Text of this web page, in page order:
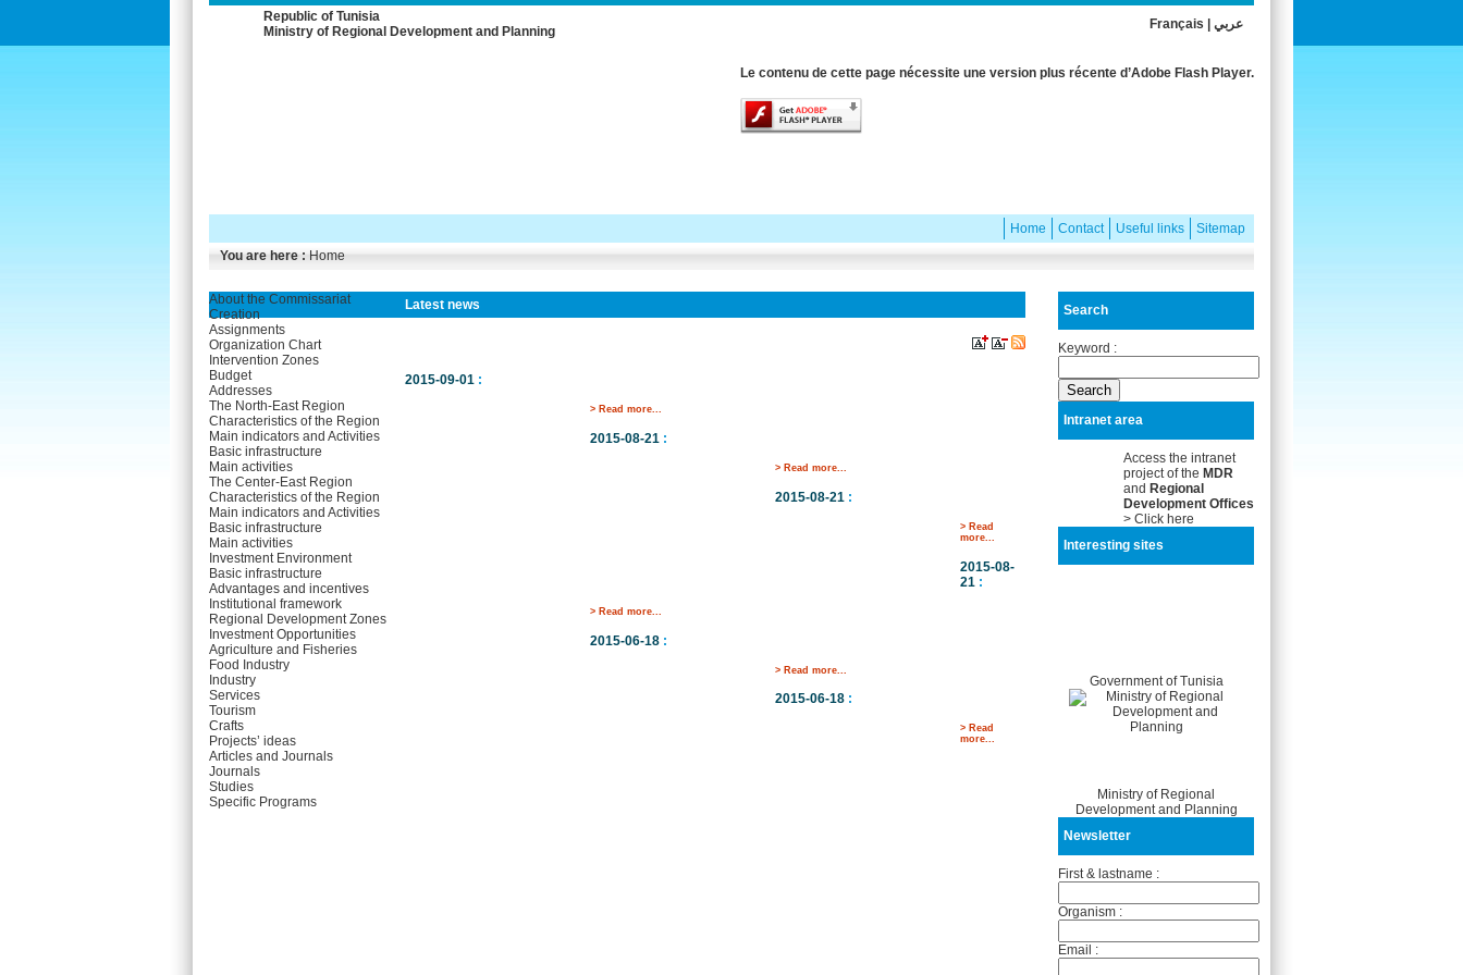
Republic of Tunisia
Ministry of Regional Development and Planning
Français عربي
Le contenu de cette page nécessite une version plus récente d’Adobe Flash Player.
Sitemap
Useful links
Contact
Home
You are here : Home
About the Commissariat
Creation
Assignments
Organization Chart
Intervention Zones
Budget
Addresses
The North-East Region
Characteristics of the Region
Main indicators and Activities
Basic infrastructure
Main activities
The Center-East Region
Characteristics of the Region
Main indicators and Activities
Basic infrastructure
Main activities
Investment Environment
Basic infrastructure
Advantages and incentives
Institutional framework
Regional Development Zones
Investment Opportunities
Agriculture and Fisheries
Food Industry
Industry
Services
Tourism
Crafts
Projects’ ideas
Articles and Journals
Journals
Studies
Specific Programs
Search
Keyword :
Intranet area
Access the intranet
project of the MDR
and Regional
Development Offices
> Click here
Interesting sites
Government of Tunisia
Ministry of Regional
Development and Planning
Newsletter
First & lastname :
Organism :
Email :
Latest news
2015-09-01 :
> Read more...
2015-08-21 :
> Read more...
2015-08-21 :
> Read
more...
2015-08-
21 :
> Read more...
2015-06-18 :
> Read more...
2015-06-18 :
> Read
more...